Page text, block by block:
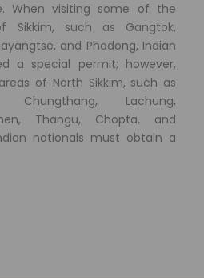
When visiting some of the
Sikkim, such as Gangtok,
and Phodong, Indian
a special permit; however,
of North Sikkim, such as
Chungthang, Lachung,
Thangu, Chopta, and
nationals must obtain a